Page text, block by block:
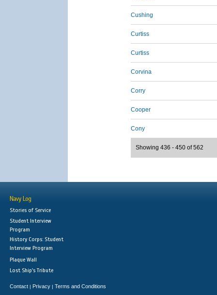
Cushing
Curtiss
Curtiss
Corvina
Corry
Cooper
Cony
Showing 436 - 450 of 562
Navy Log
Stories of Service
Student Interview
Program
History Corps: Student
Interview Program
Plaque Wall
Lost Ship's Tribute
Contact | Privacy | Terms and Conditions